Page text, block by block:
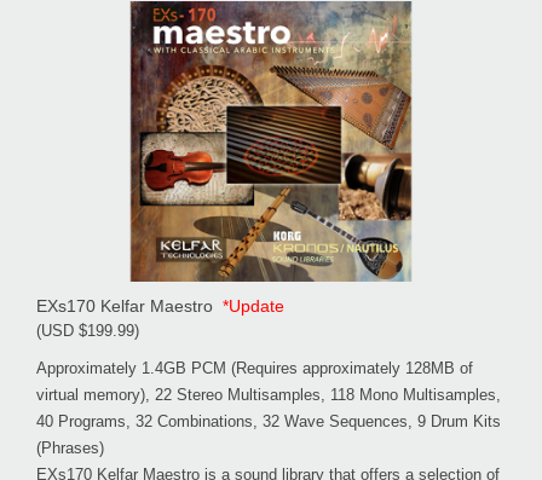
EXs170 Kelfar Maestro *Update
(USD $199.99)
Approximately 1.4GB PCM (Requires approximately 128MB of
virtual memory), 22 Stereo Multisamples, 118 Mono Multisamples,
40 Programs, 32 Combinations, 32 Wave Sequences, 9 Drum Kits
(Phrases)
EXs170 Kelfar Maestro is a sound library that offers a selection of